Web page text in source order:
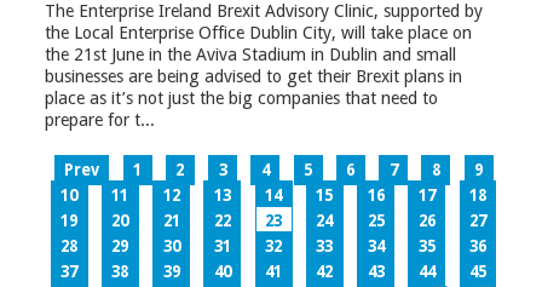
The Enterprise Ireland Brexit Advisory Clinic, supported by
the Local Enterprise Office Dublin City, will take place on
the 21st June in the Aviva Stadium in Dublin and small
businesses are being advised to get their Brexit plans in
place as it’s not just the big companies that need to
prepare for t...
Prev 1 2 3 4 5 6 7 8
9
10
11 12 13 14 15 16 17
18
19
20 21 22 23 24 25 26
27
28
29 30 31 32 33 34 35
36
37
38 39 40 41 42 43 44
45